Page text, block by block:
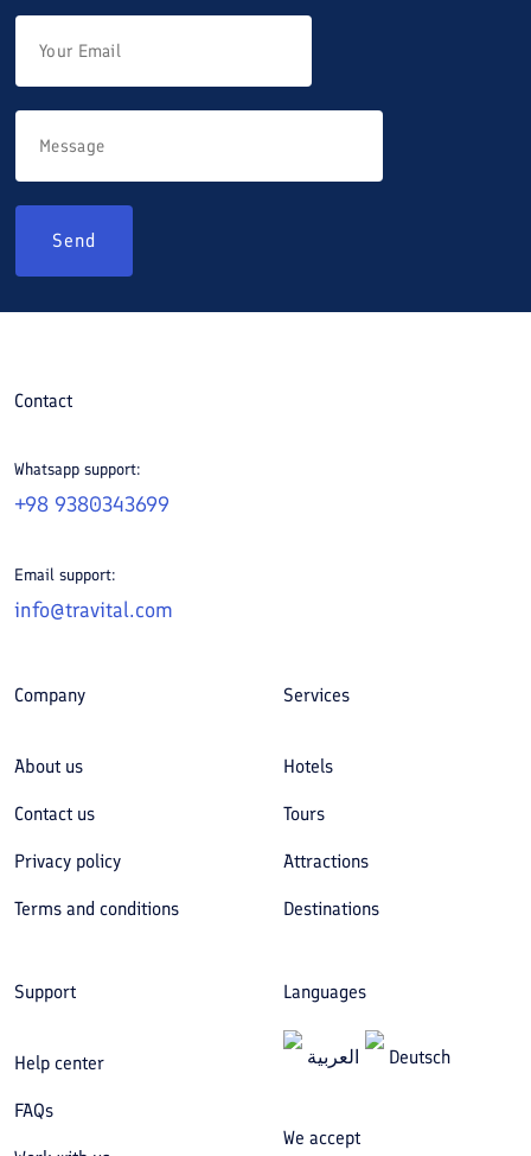
Send
Contact
Whatsapp support:
+98 9380343699
Email support:
info@travital.com
Company
About us
Contact us
Privacy policy
Terms and conditions
Services
Hotels
Tours
Attractions
Destinations
Support
Help center
FAQs
Languages
العربیة Deutsch
We accept